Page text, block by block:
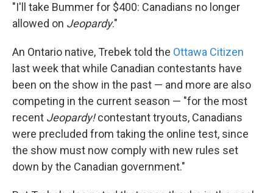
"I'll take Bummer for $400: Canadians no longer
allowed on Jeopardy."
An Ontario native, Trebek told the Ottawa Citizen
last week that while Canadian contestants have
been on the show in the past — and more are also
competing in the current season — "for the most
recent Jeopardy!contestant tryouts, Canadians
were precluded from taking the online test, since
the show must now comply with new rules set
down by the Canadian government."